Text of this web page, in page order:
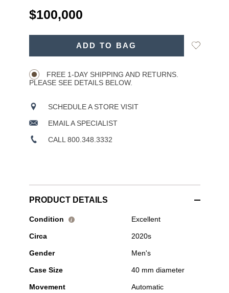
USD
$100,000
ADD TO BAG
Add
FREE 1-DAY SHIPPING AND RETURNS.
PLEASE SEE DETAILS BELOW.
SCHEDULE A STORE VISIT
EMAIL A SPECIALIST
CALL 800.348.3332
PRODUCT DETAILS
Pre-
H.
&
-
Streamliner
Condition i Excellent
Circa 2020s
Gender Men's
Case Size 40 mm diameter
Movement Automatic